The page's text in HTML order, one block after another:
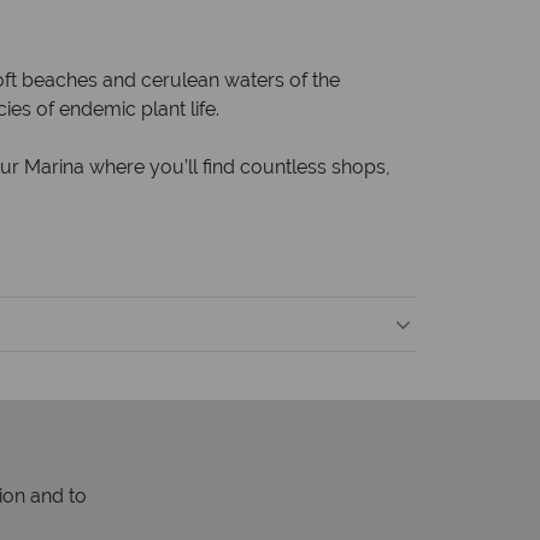
beaches and cerulean waters of the
of endemic plant life.
Marina where you’ll find countless shops,
and to